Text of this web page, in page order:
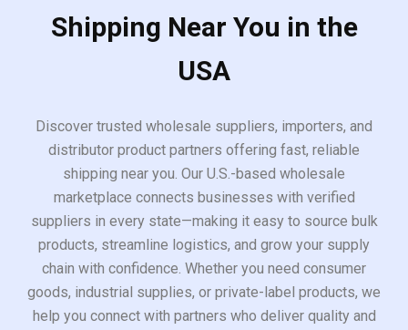
Shipping Near You in the
USA
Discover trusted wholesale suppliers, importers, and
distributor product partners offering fast, reliable
shipping near you. Our U.S.-based wholesale
marketplace connects businesses with verified
suppliers in every state—making it easy to source bulk
products, streamline logistics, and grow your supply
chain with confidence. Whether you need consumer
goods, industrial supplies, or private-label products, we
help you connect with partners who deliver quality and